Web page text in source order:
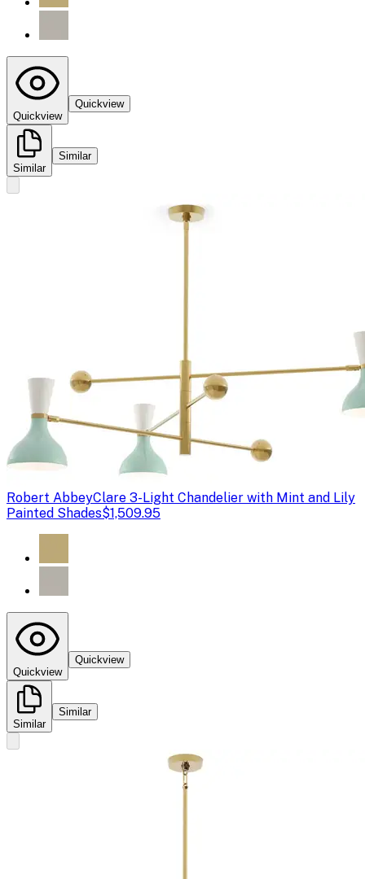
Quickview
Quickview
Similar
Similar
Robert AbbeyClare 3-Light Chandelier with Mint and Lily
Painted Shades$1,509.95
Quickview
Quickview
Similar
Similar